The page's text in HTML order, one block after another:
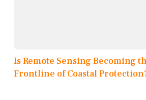
Is Remote Sensing Becoming
Frontline of Coastal